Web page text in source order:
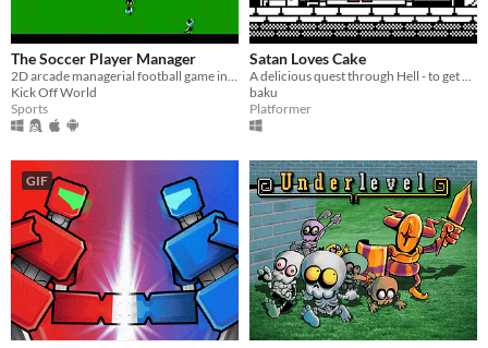
The Soccer Player Manager
Kick Off World
Sports
Satan Loves Cake
baku
Platformer
GIF